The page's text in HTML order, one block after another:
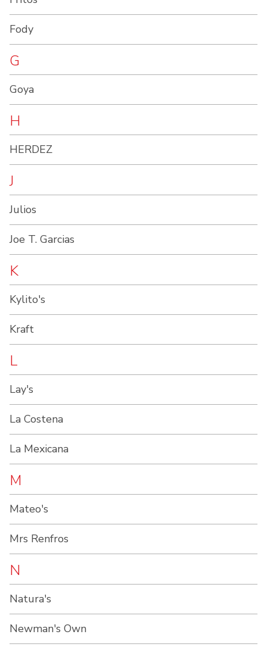
Fody
G
Goya
H
HERDEZ
J
Julios
Joe T. Garcias
K
Kylito's
Kraft
L
Lay's
La Costena
La Mexicana
M
Mateo's
Mrs Renfros
N
Natura's
Newman's Own